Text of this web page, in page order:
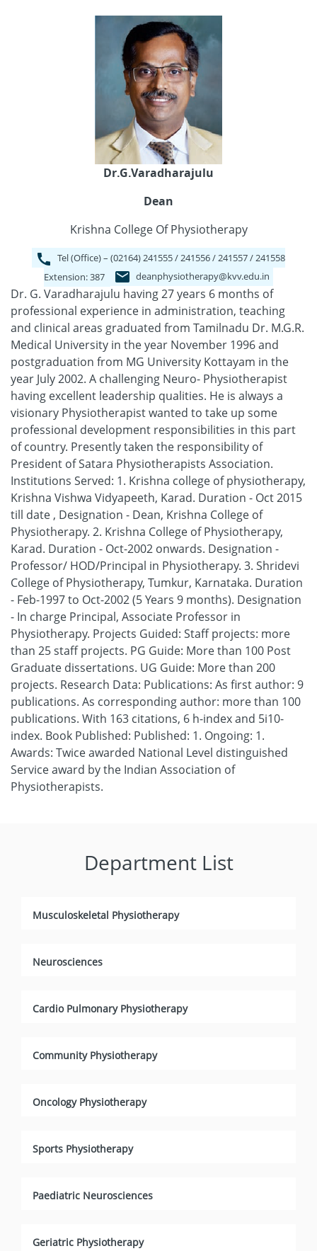
Dr.G.Varadharajulu
Dean
Krishna College Of Physiotherapy
Tel (Office) – (02164) 241555 / 241556 / 241557 / 241558
Extension: 387
deanphysiotherapy@kvv.edu.in
Dr. G. Varadharajulu having 27 years 6 months of
professional experience in administration, teaching
and clinical areas graduated from Tamilnadu Dr. M.G.R.
Medical University in the year November 1996 and
postgraduation from MG University Kottayam in the
year July 2002. A challenging Neuro- Physiotherapist
having excellent leadership qualities. He is always a
visionary Physiotherapist wanted to take up some
professional development responsibilities in this part
of country. Presently taken the responsibility of
President of Satara Physiotherapists Association.
Institutions Served: 1. Krishna college of physiotherapy,
Krishna Vishwa Vidyapeeth, Karad. Duration - Oct 2015
till date , Designation - Dean, Krishna College of
Physiotherapy. 2. Krishna College of Physiotherapy,
Karad. Duration - Oct-2002 onwards. Designation -
Professor/ HOD/Principal in Physiotherapy. 3. Shridevi
College of Physiotherapy, Tumkur, Karnataka. Duration
- Feb-1997 to Oct-2002 (5 Years 9 months). Designation
- In charge Principal, Associate Professor in
Physiotherapy. Projects Guided: Staff projects: more
than 25 staff projects. PG Guide: More than 100 Post
Graduate dissertations. UG Guide: More than 200
projects. Research Data: Publications: As first author: 9
publications. As corresponding author: more than 100
publications. With 163 citations, 6 h-index and 5i10-
index. Book Published: Published: 1. Ongoing: 1.
Awards: Twice awarded National Level distinguished
Service award by the Indian Association of
Physiotherapists.
Department List
Musculoskeletal Physiotherapy
Neurosciences
Cardio Pulmonary Physiotherapy
Community Physiotherapy
Oncology Physiotherapy
Sports Physiotherapy
Paediatric Neurosciences
Geriatric Physiotherapy